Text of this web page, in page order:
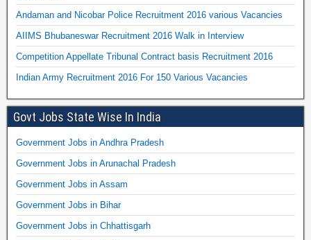
Andaman and Nicobar Police Recruitment 2016 various Vacancies
AIIMS Bhubaneswar Recruitment 2016 Walk in Interview
Competition Appellate Tribunal Contract basis Recruitment 2016
Indian Army Recruitment 2016 For 150 Various Vacancies
Govt Jobs State Wise In India
Government Jobs in Andhra Pradesh
Government Jobs in Arunachal Pradesh
Government Jobs in Assam
Government Jobs in Bihar
Government Jobs in Chhattisgarh